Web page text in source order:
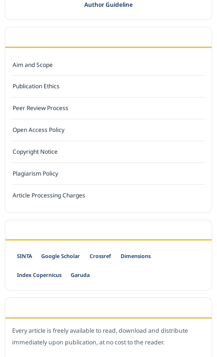
Author Guideline
Aim and Scope
Publication Ethics
Peer Review Process
Open Access Policy
Copyright Notice
Plagiarism Policy
Article Processing Charges
SINTA Google Scholar Crossref Dimensions
Index Copernicus Garuda
Every article is freely available to read, download and distribute
immediately upon publication, at no cost to the reader.